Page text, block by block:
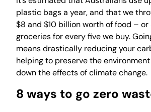
plastic bags a year, and that we
$8 and $10 billion worth of food – or
groceries for every five we buy.
means drastically reducing your
helping to preserve the
down the effects of climate change.
8 ways to go zero